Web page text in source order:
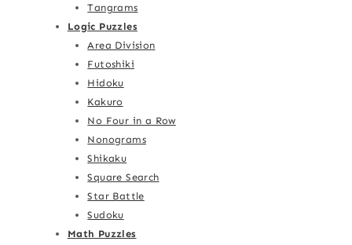
Tangrams
Logic Puzzles
Area Division
Futoshiki
Hidoku
Kakuro
No Four in a Row
Nonograms
Shikaku
Square Search
Star Battle
Sudoku
Math Puzzles